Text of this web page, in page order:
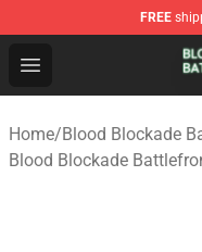
FREE
Open menu
Blood Blockade
Home/Blood Blockade
Blood Blockade